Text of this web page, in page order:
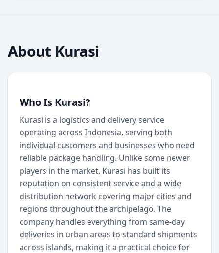
About Kurasi
Who Is Kurasi?
Kurasi is a logistics and delivery service
operating across Indonesia, serving both
individual customers and businesses who need
reliable package handling. Unlike some newer
players in the market, Kurasi has built its
reputation on consistent service and a wide
distribution network covering major cities and
regions throughout the archipelago. The
company handles everything from same-day
deliveries in urban areas to standard shipments
across islands, making it a practical choice for